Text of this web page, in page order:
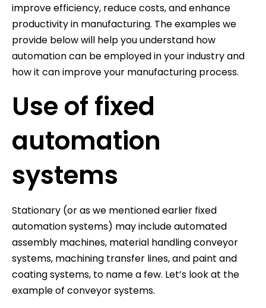
improve efficiency, reduce costs, and enhance
productivity in manufacturing. The examples we
provide below will help you understand how
automation can be employed in your industry and
how it can improve your manufacturing process.
Use of fixed
automation
systems
Stationary (or as we mentioned earlier fixed
automation systems) may include automated
assembly machines, material handling conveyor
systems, machining transfer lines, and paint and
coating systems, to name a few. Let’s look at the
example of conveyor systems.